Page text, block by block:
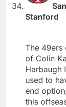
Stanford
The 49ers
of Colin
Harbaugh
used to
end
this